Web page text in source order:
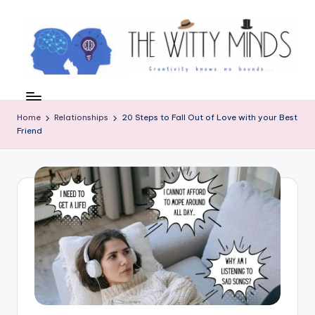
content
c
o
m
o
Home Relationships
20 Steps to Fall Out of Love with your Best
Friend